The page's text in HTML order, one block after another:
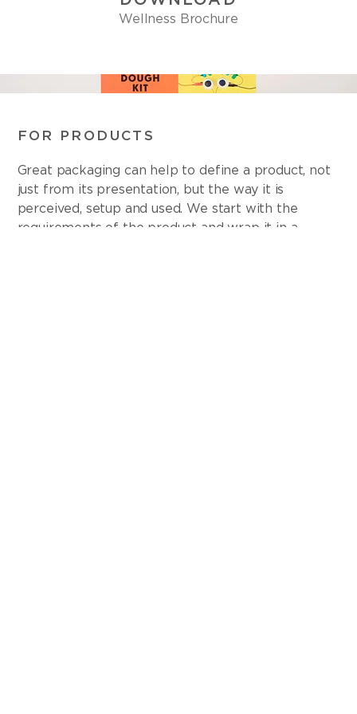
Wellness Brochure
FOR PRODUCTS
Great packaging can help to define a product, not
just from its presentation, but the way it is
perceived, setup and used. We start with the
requirements of the product and wrap it in a